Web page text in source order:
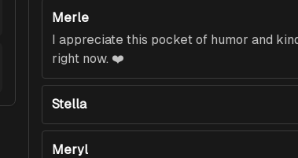
Merle
I appreciate this pocket of humor and
right now. ❤️
Stella
Meryl